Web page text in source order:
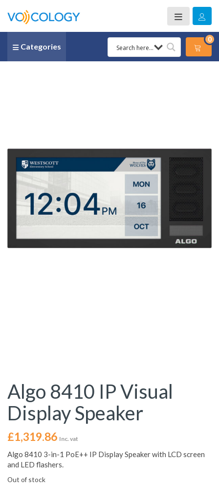
Categories
0
Algo 8410 IP Visual
Display Speaker
£1,319.86 Inc. vat
Algo 8410 3-in-1 PoE++ IP Display Speaker with LCD screen
and LED flashers.
Out of stock